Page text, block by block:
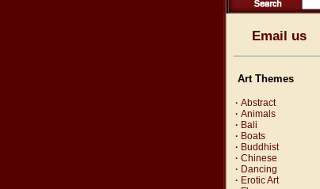
Email us
Art Themes
· Abstract
· Animals
· Bali
· Boats
· Buddhist
· Chinese
· Dancing
· Erotic Art